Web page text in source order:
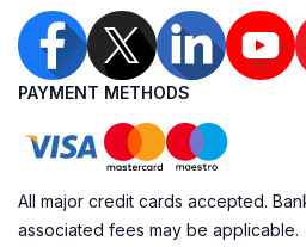
PAYMENT METHODS
All major credit cards accepted.
associated fees may be applicable.